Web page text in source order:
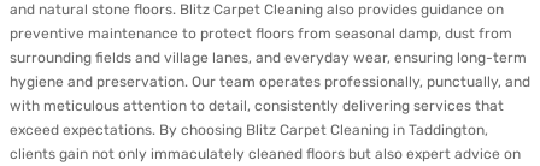
and natural stone floors. Blitz Carpet Cleaning also provides guidance on
preventive maintenance to protect floors from seasonal damp, dust from
surrounding fields and village lanes, and everyday wear, ensuring long-term
hygiene and preservation. Our team operates professionally, punctually, and
with meticulous attention to detail, consistently delivering services that
exceed expectations. By choosing Blitz Carpet Cleaning in Taddington,
clients gain not only immaculately cleaned floors but also expert advice on